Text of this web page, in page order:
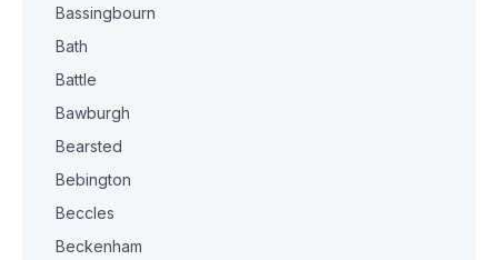
Bassingbourn
Bath
Battle
Bawburgh
Bearsted
Bebington
Beccles
Beckenham